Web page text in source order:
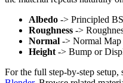
Albedo -> Principled
Roughness ->
Normal -> Normal
Height -> Bump or
For the full step-by-step setup,